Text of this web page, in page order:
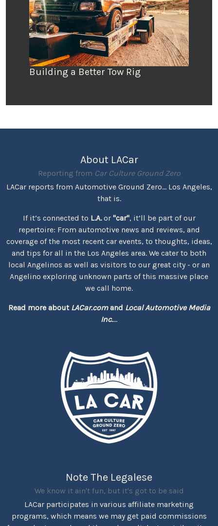
Building a Better Tow Rig
About LACar
Reporting from Car Culture Ground Zero
LACar reports from Automotive Ground Zero... Los Angeles,
that is.
If it’s connected to L.A.or "car", it’ll be part of our
repertoire: From automotive news and reviews, and
coverage of the most recent car events, to thoughts, ideas,
and tips for all in the Los Angeles area. We cater to both
local Angelinos as well as visitors to our great city - or an
Angelino exploring unknown parts of this massive place
we call home.
Read more about LACar.comand Local Automotive Media
Inc....
Note The Legalese
We know it ain't fun, but it's got to be said
LACar participates in various affiliate marketing
programs, which means we may get paid commissions